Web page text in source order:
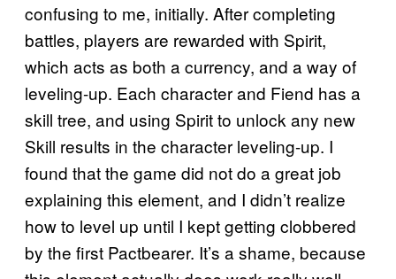
confusing to me, initially. After completing
battles, players are rewarded with Spirit,
which acts as both a currency, and a way of
leveling-up. Each character and Fiend has a
skill tree, and using Spirit to unlock any new
Skill results in the character leveling-up. I
found that the game did not do a great job
explaining this element, and I didn’t realize
how to level up until I kept getting clobbered
by the first Pactbearer. It’s a shame, because